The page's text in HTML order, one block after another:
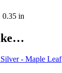
0.35 in